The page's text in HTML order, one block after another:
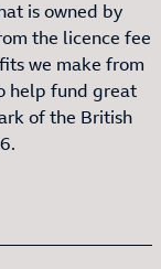
is owned by
the licence fee
we make from
help fund great
of the British